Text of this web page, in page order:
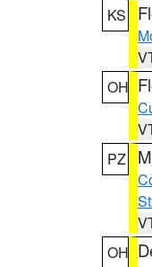
KS
OH
PZ
OH